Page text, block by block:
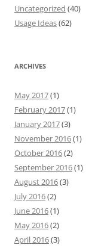
Uncategorized (40)
Usage Ideas(62)
ARCHIVES
May 2017(1)
February 2017(1)
January 2017(3)
November 2016(1)
October 2016(2)
September 2016(1)
August 2016(3)
July 2016(2)
June 2016(1)
May 2016(2)
April 2016(3)